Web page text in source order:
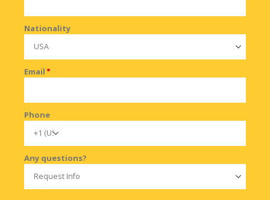
Nationality
Email *
Phone
Any questions?